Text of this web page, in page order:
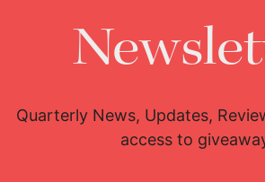
Quarterly News, Updates,
access to